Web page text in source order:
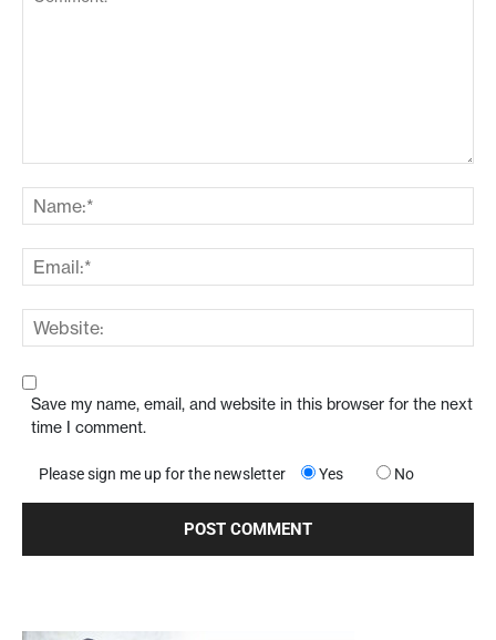
Save my name, email, and website in this browser for the next
time I comment.
Please sign me up for the newsletter Yes No